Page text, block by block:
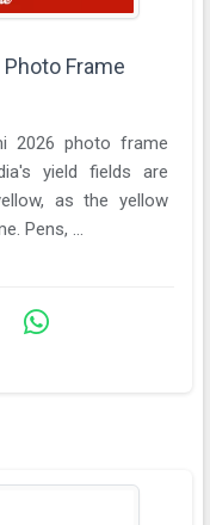
Frame
2026 photo frame
yield fields are
as the yellow
Pens, ...